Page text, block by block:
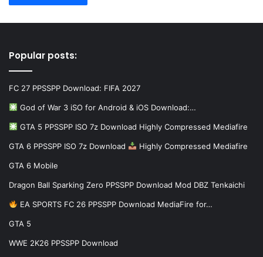
Popular posts:
FC 27 PPSSPP Download: FIFA 2027
God of War 3 iSO for Android & iOS Download:…
GTA 5 PPSSPP ISO 7z Download Highly Compressed Mediafire
GTA 6 PPSSPP ISO 7z Download Highly Compressed Mediafire
GTA 6 Mobile
Dragon Ball Sparking Zero PPSSPP Download Mod DBZ Tenkaichi
EA SPORTS FC 26 PPSSPP Download MediaFire for…
GTA 5
WWE 2K26 PPSSPP Download